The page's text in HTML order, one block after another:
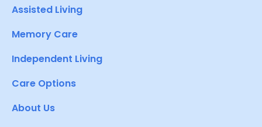
Assisted Living
Memory Care
Independent Living
Care Options
About Us